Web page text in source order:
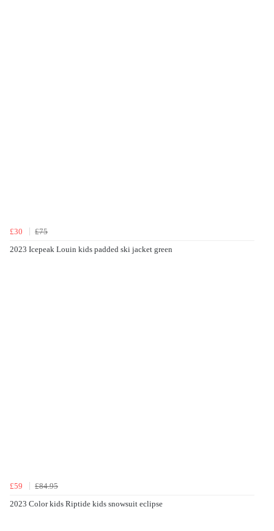
£30
£75
2023 Icepeak Louin kids padded ski jacket green
£59
£84.95
2023 Color kids Riptide kids snowsuit eclipse